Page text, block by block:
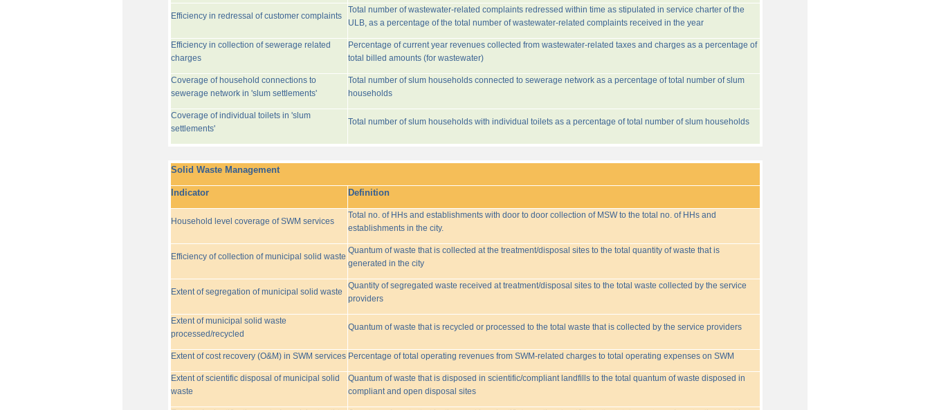
Efficiency in redressal of customer complaints
Total number of wastewater-related complaints redressed within time as stipulated in service charter of the
ULB, as a percentage of the total number of wastewater-related complaints received in the year
Efficiency in collection of sewerage related
charges
Percentage of current year revenues collected from wastewater-related taxes and charges as a percentage of
total billed amounts (for wastewater)
Coverage of household connections to
sewerage network in 'slum settlements'
Total number of slum households connected to sewerage network as a percentage of total number of slum
households
Coverage of individual toilets in 'slum
settlements'
Total number of slum households with individual toilets as a percentage of total number of slum households
Solid Waste Management
Indicator Definition
Household level coverage of SWM services
Total no. of HHs and establishments with door to door collection of MSW to the total no. of HHs and
establishments in the city.
Efficiency of collection of municipal solid waste
Quantum of waste that is collected at the treatment/disposal sites to the total quantity of waste that is
generated in the city
Extent of segregation of municipal solid waste
Quantity of segregated waste received at treatment/disposal sites to the total waste collected by the service
providers
Extent of municipal solid waste
processed/recycled
Quantum of waste that is recycled or processed to the total waste that is collected by the service providers
Extent of cost recovery (O&M) in SWM services Percentage of total operating revenues from SWM-related charges to total operating expenses on SWM
Extent of scientific disposal of municipal solid
waste
Quantum of waste that is disposed in scientific/compliant landfills to the total quantum of waste disposed in
compliant and open disposal sites